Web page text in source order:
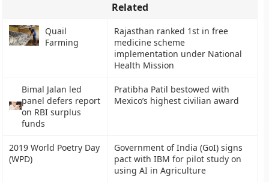
Related
Quail
Farming
Rajasthan ranked 1st in free
medicine scheme
implementation under National
Health Mission
Bimal Jalan led
panel defers report
on RBI surplus
funds
Pratibha Patil bestowed with
Mexico’s highest civilian award
2019 World Poetry Day
(WPD)
Government of India (GoI) signs
pact with IBM for pilot study on
using AI in Agriculture